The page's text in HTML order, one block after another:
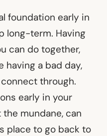
foundation early in
long-term. Having
can do together,
having a bad day,
through.
early in your
mundane, can
place to go back to